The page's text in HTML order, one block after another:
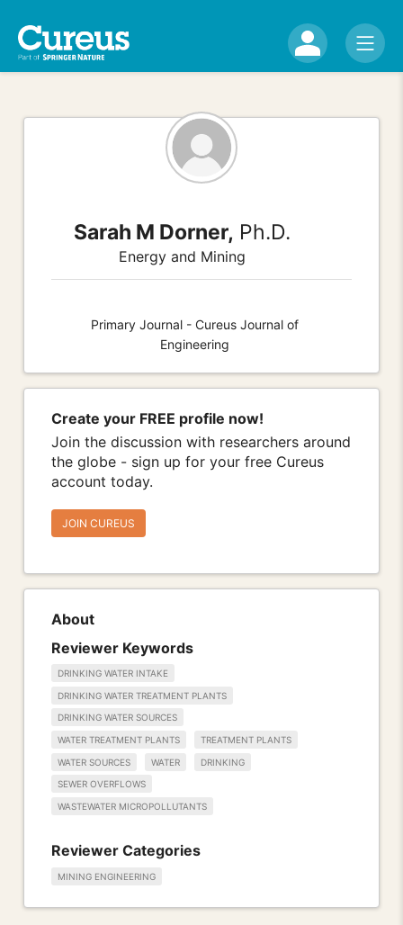
Sarah M Dorner, Ph.D.
Energy and Mining
Primary Journal - Cureus Journal of
Engineering
Create your FREE profile now!
Join the discussion with researchers around
the globe - sign up for your free Cureus
account today.
JOIN CUREUS
About
Reviewer Keywords
DRINKING WATER INTAKE
DRINKING WATER TREATMENT PLANTS
DRINKING WATER SOURCES
WATER TREATMENT PLANTS TREATMENT PLANTS
WATER SOURCES WATER DRINKING
SEWER OVERFLOWS
WASTEWATER MICROPOLLUTANTS
Reviewer Categories
MINING ENGINEERING